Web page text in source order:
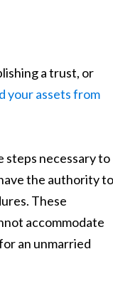
a trust, or
your assets from
steps necessary to
the authority to
These
accommodate
an unmarried